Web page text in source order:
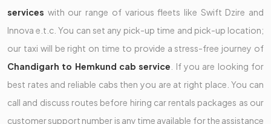
services with our range of various fleets like Swift Dzire and
Innova e.t.c. You can set any pick-up time and pick-up location;
our taxi will be right on time to provide a stress-free journey of
Chandigarh to Hemkund cab service . If you are looking for
best rates and reliable cabs then you are at right place. You can
call and discuss routes before hiring car rentals packages as our
customer support number is any time available for the assistance